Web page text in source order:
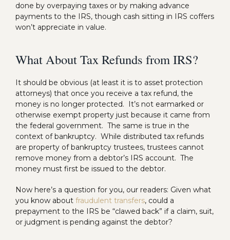
done by overpaying taxes or by making advance
payments to the IRS, though cash sitting in IRS coffers
won’t appreciate in value.
What About Tax Refunds from IRS?
It should be obvious (at least it is to asset protection
attorneys) that once you receive a tax refund, the
money is no longer protected. It’s not earmarked or
otherwise exempt property just because it came from
the federal government. The same is true in the
context of bankruptcy. While distributed tax refunds
are property of bankruptcy trustees, trustees cannot
remove money from a debtor’s IRS account. The
money must first be issued to the debtor.
Now here’s a question for you, our readers: Given what
you know about fraudulent transfers, could a
prepayment to the IRS be “clawed back” if a claim, suit,
or judgment is pending against the debtor?